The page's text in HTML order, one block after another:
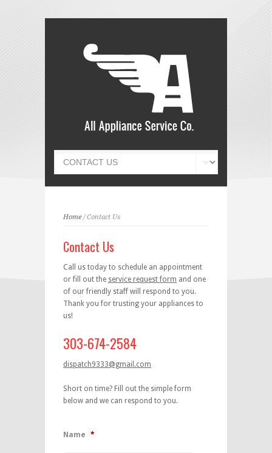
Home/ Contact Us
Contact Us
Call us today to schedule an appointment
or fill out the service request form and one
of our friendly staff will respond to you.
Thank you for trusting your appliances to
us!
303-674-2584
dispatch9333@gmail.com
Short on time? Fill out the simple form
below and we can respond to you.
Name *